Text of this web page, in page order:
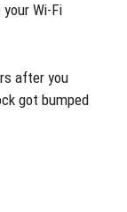
Wi-Fi
after you
got bumped